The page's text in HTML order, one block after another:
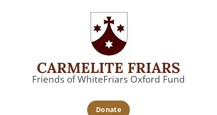
CARMELITE FRIARS
Friends of WhiteFriars Oxford Fund
Donate